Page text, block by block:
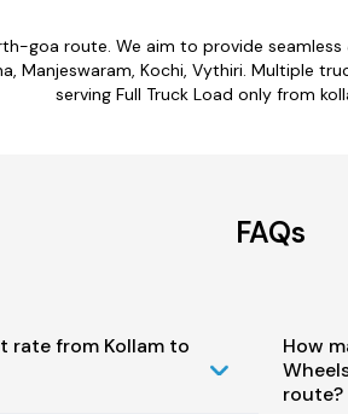
goa route. We aim to provide
Manjeswaram, Kochi, Vythiri. Multiple
serving Full Truck Load only from
FAQs
rate from Kollam to
How
route?